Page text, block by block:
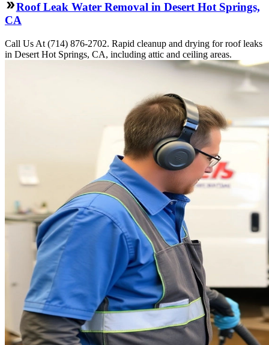
Roof Leak Water Removal in Desert Hot Springs,
CA
Call Us At (714) 876-2702. Rapid cleanup and drying for roof leaks
in Desert Hot Springs, CA, including attic and ceiling areas.